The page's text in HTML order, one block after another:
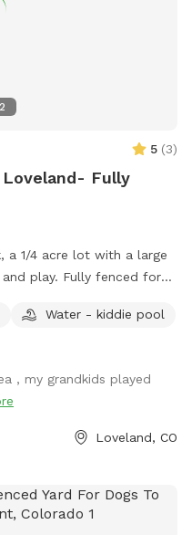
spray because there may
5 (3)
Loveland- Fully
a 1/4 acre lot with a large
play. Fully fenced for
Loveland; a perfect
before continuing on your
Water - kiddie pool
, my grandkids played
Loveland, CO